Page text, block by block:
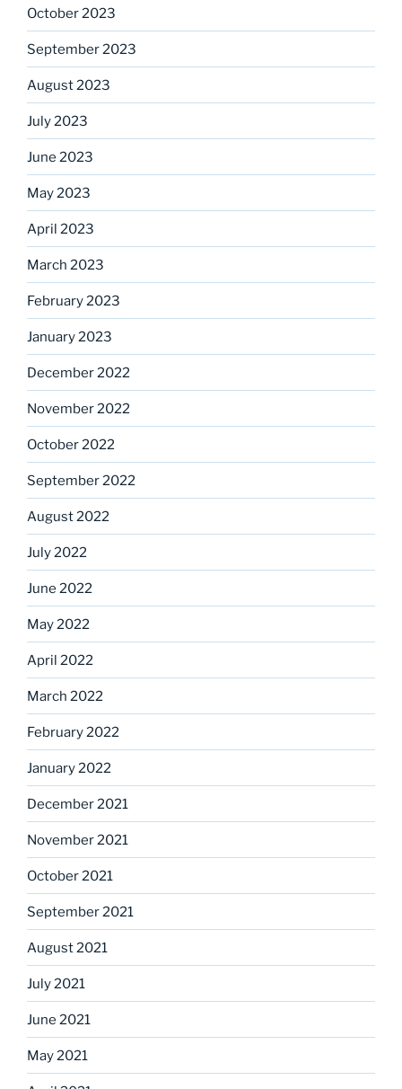
October 2023
September 2023
August 2023
July 2023
June 2023
May 2023
April 2023
March 2023
February 2023
January 2023
December 2022
November 2022
October 2022
September 2022
August 2022
July 2022
June 2022
May 2022
April 2022
March 2022
February 2022
January 2022
December 2021
November 2021
October 2021
September 2021
August 2021
July 2021
June 2021
May 2021